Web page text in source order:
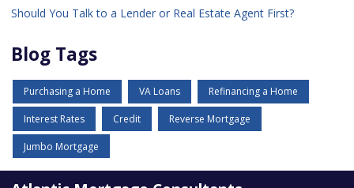
Should You Talk to a Lender or Real Estate Agent First?
Blog Tags
Purchasing a Home VA Loans Refinancing a Home
Interest Rates Credit Reverse Mortgage
Jumbo Mortgage